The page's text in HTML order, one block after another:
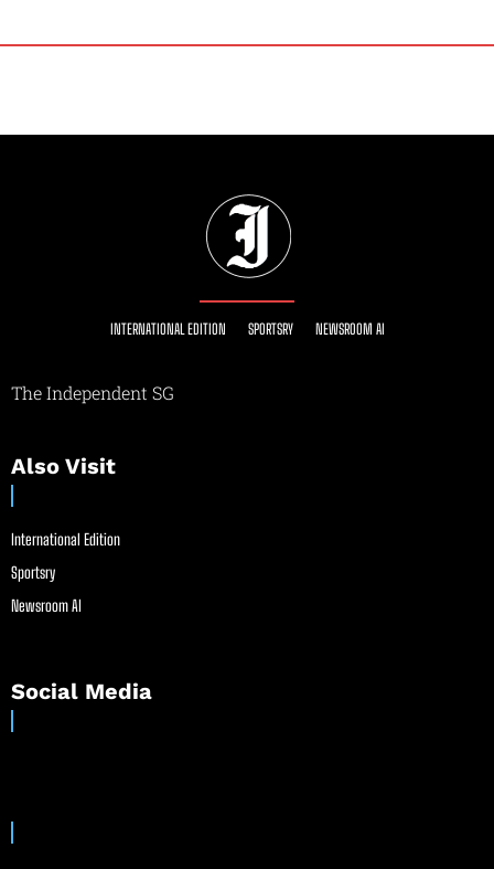
INTERNATIONAL EDITION SPORTSRY NEWSROOM AI
The Independent SG
Also Visit
International Edition
Sportsry
Newsroom AI
Social Media